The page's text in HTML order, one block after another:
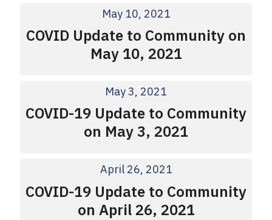
May 10, 2021
COVID Update to Community on
May 10, 2021
May 3, 2021
COVID-19 Update to Community
on May 3, 2021
April 26, 2021
COVID-19 Update to Community
on April 26, 2021